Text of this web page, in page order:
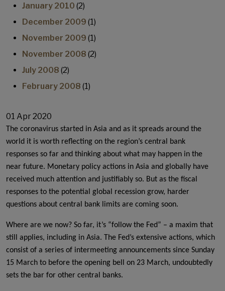
January 2010 (2)
December 2009 (1)
November 2009 (1)
November 2008 (2)
July 2008 (2)
February 2008 (1)
01 Apr 2020
The coronavirus started in Asia and as it spreads around the
world it is worth reflecting on the region’s central bank
responses so far and thinking about what may happen in the
near future. Monetary policy actions in Asia and globally have
received much attention and justifiably so. But as the fiscal
responses to the potential global recession grow, harder
questions about central bank limits are coming soon.
Where are we now? So far, it’s “follow the Fed” – a maxim that
still applies, including in Asia. The Fed’s extensive actions, which
consist of a series of intermeeting announcements since Sunday
15 March to before the opening bell on 23 March, undoubtedly
sets the bar for other central banks.